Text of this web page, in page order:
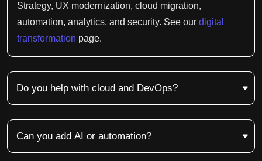
Strategy, UX modernization, cloud migration,
automation, analytics, and security. See our digital
transformation page.
Do you help with cloud and DevOps?
Can you add AI or automation?